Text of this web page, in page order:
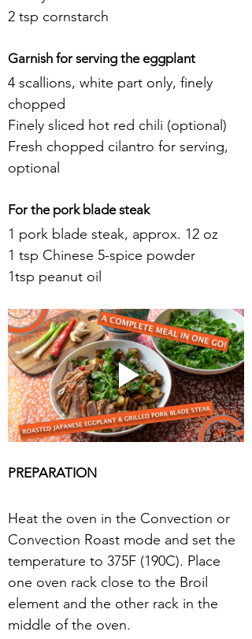
2 tsp cornstarch
Garnish for serving the eggplant
4 scallions, white part only, finely
chopped
Finely sliced hot red chili (optional)
Fresh chopped cilantro for serving,
optional
For the pork blade steak
1 pork blade steak, approx. 12 oz
1 tsp Chinese 5-spice powder
1tsp peanut oil
PREPARATION
Heat the oven in the Convection or
Convection Roast mode and set the
temperature to 375F (190C). Place
one oven rack close to the Broil
element and the other rack in the
middle of the oven.